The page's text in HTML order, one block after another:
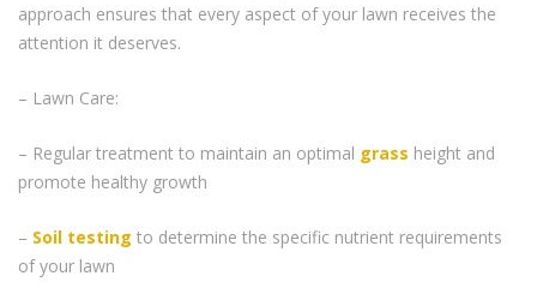
approach ensures that every aspect of your lawn receives the
attention it deserves.
– Lawn Care:
– Regular treatment to maintain an optimal grass height and
promote healthy growth
– Soil testing to determine the specific nutrient requirements
of your lawn